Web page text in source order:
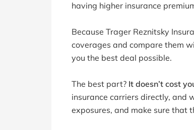
having higher insurance
Because Trager Reznitsky
coverages and compare them
you the best deal possible.
The best part? It doesn’t cost
insurance carriers directly, and
exposures, and make sure that